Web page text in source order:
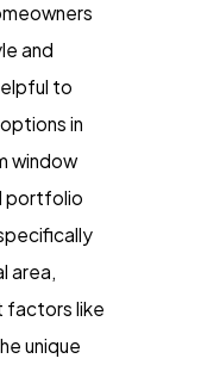
and
to
in
window
portfolio
area,
factors like
unique